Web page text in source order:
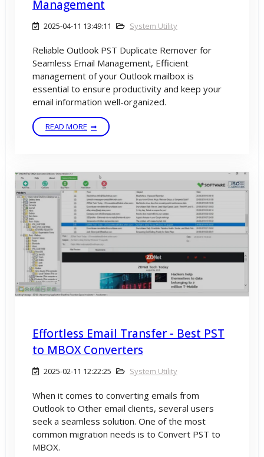
Management
2025-04-11 13:49:11 System Utility
Reliable Outlook PST Duplicate Remover for
Seamless Email Management, Efficient
management of your Outlook mailbox is
essential to ensure productivity and keep your
email information well-organized.
READ MORE
Effortless Email Transfer - Best PST
to MBOX Converters
2025-02-11 12:22:25 System Utility
When it comes to converting emails from
Outlook to Other email clients, several users
seek a seamless solution. One of the most
common migration needs is to Convert PST to
MBOX.